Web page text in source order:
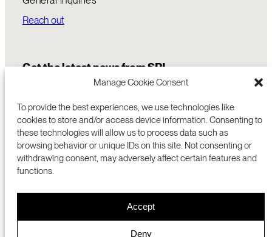
Manage Cookie Consent
To provide the best experiences, we use technologies like
cookies to store and/or access device information. Consenting to
these technologies will allow us to process data such as
browsing behavior or unique IDs on this site. Not consenting or
withdrawing consent, may adversely affect certain features and
functions.
Accept
Deny
Reach out
Get the latest news from SRI
RESEARCH
ABOUT
CAREERS
MENLO PARK, CA 94025 USA
+1 (650) 859-2000